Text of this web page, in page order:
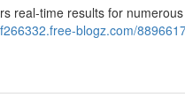
real-time results for
blogz.com/